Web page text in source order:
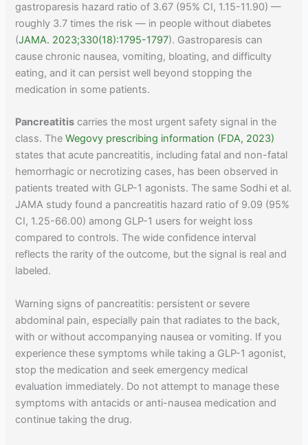
gastroparesis hazard ratio of 3.67 (95% CI, 1.15-11.90) —
roughly 3.7 times the risk — in people without diabetes
(JAMA. 2023;330(18):1795-1797). Gastroparesis can
cause chronic nausea, vomiting, bloating, and difficulty
eating, and it can persist well beyond stopping the
medication in some patients.
Pancreatitis carries the most urgent safety signal in the
class. TheWegovy prescribing information (FDA, 2023)
states that acute pancreatitis, including fatal and non-fatal
hemorrhagic or necrotizing cases, has been observed in
patients treated with GLP-1 agonists. The same Sodhi et al.
JAMA study found a pancreatitis hazard ratio of 9.09 (95%
CI, 1.25-66.00) among GLP-1 users for weight loss
compared to controls. The wide confidence interval
reflects the rarity of the outcome, but the signal is real and
labeled.
Warning signs of pancreatitis: persistent or severe
abdominal pain, especially pain that radiates to the back,
with or without accompanying nausea or vomiting. If you
experience these symptoms while taking a GLP-1 agonist,
stop the medication and seek emergency medical
evaluation immediately. Do not attempt to manage these
symptoms with antacids or anti-nausea medication and
continue taking the drug.